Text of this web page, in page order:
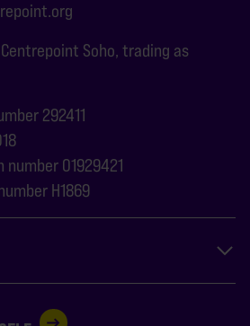
Soho, trading as
292411
01929421
H1869